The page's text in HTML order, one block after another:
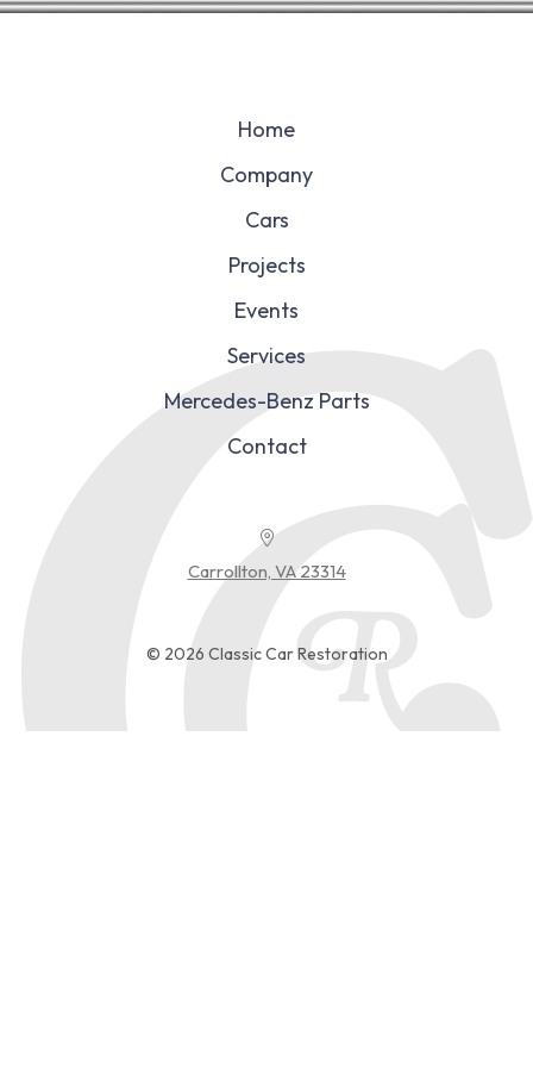
Home
Company
Cars
Projects
Events
Services
Mercedes-Benz Parts
Contact
Carrollton, VA 23314
© 2026 Classic Car Restoration